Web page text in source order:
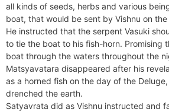
all kinds of seeds, herbs and various
boat, that would be sent by Vishnu on
He instructed that the serpent Vasuki
to tie the boat to his fish-horn. Promising
boat through the waters throughout the
Matsyavatara disappeared after his
as a horned fish on the day of the
drenched the earth.
Satyavrata did as Vishnu instructed and